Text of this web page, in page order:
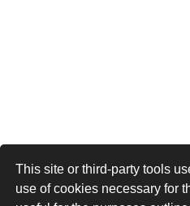
This site or third-party tools
use of cookies necessary for